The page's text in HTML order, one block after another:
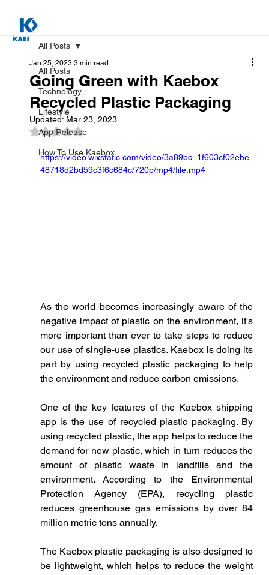
All Posts
Technology
Lifestyle
App Release
How To Use Kaebox
All Posts
Going Green with Kaebox
Recycled Plastic Packaging
Jan 25, 2023 3 min read
Updated: Mar 23, 2023
Rated NaN out of 5 stars.
https://video.wixstatic.com/video/3a89bc_1f603cf02ebe
48718d2bd59c3f6c684c/720p/mp4/file.mp4
As the world becomes increasingly aware of the
negative impact of plastic on the environment, it's
more important than ever to take steps to reduce
our use of single-use plastics. Kaebox is doing its
part by using recycled plastic packaging to help
the environment and reduce carbon emissions.
One of the key features of the Kaebox shipping
app is the use of recycled plastic packaging. By
using recycled plastic, the app helps to reduce the
demand for new plastic, which in turn reduces the
amount of plastic waste in landfills and the
environment. According to the Environmental
Protection Agency (EPA), recycling plastic
reduces greenhouse gas emissions by over 84
million metric tons annually.
The Kaebox plastic packaging is also designed to
be lightweight, which helps to reduce the weight